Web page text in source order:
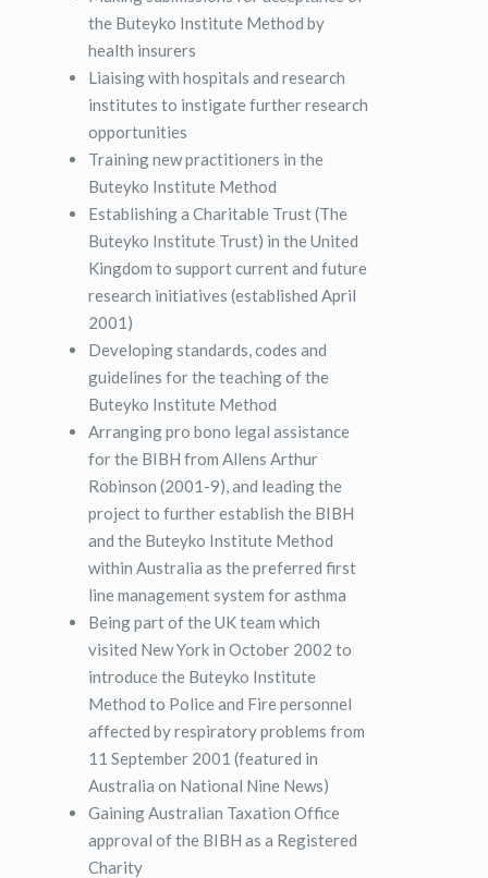
the Buteyko Institute Method by
health insurers
Liaising with hospitals and research
institutes to instigate further research
opportunities
Training new practitioners in the
Buteyko Institute Method
Establishing a Charitable Trust (The
Buteyko Institute Trust) in the United
Kingdom to support current and future
research initiatives (established April
2001)
Developing standards, codes and
guidelines for the teaching of the
Buteyko Institute Method
Arranging pro bono legal assistance
for the BIBH from Allens Arthur
Robinson (2001-9), and leading the
project to further establish the BIBH
and the Buteyko Institute Method
within Australia as the preferred first
line management system for asthma
Being part of the UK team which
visited New York in October 2002 to
introduce the Buteyko Institute
Method to Police and Fire personnel
affected by respiratory problems from
11 September 2001 (featured in
Australia on National Nine News)
Gaining Australian Taxation Office
approval of the BIBH as a Registered
Charity